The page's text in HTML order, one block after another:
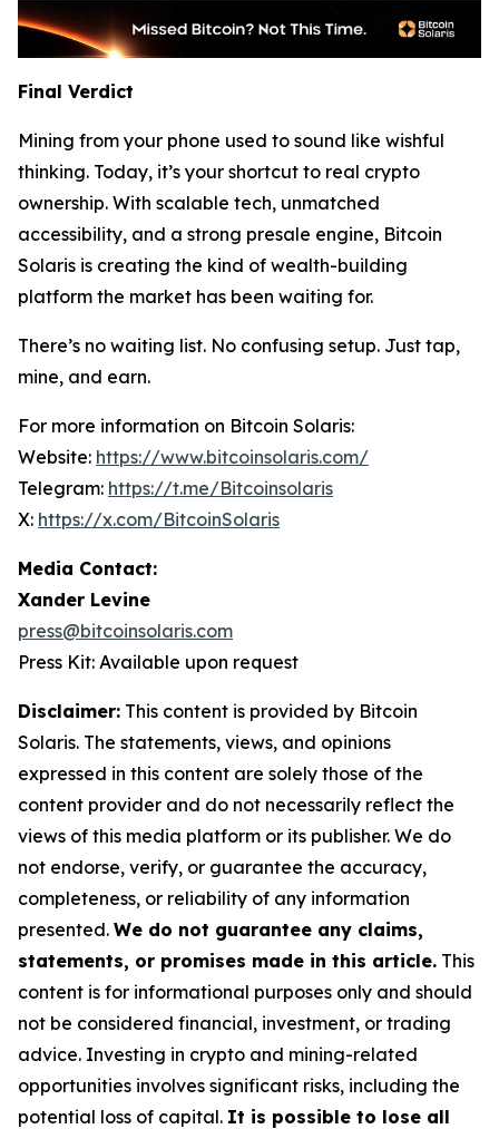
Final Verdict
Mining from your phone used to sound like wishful
thinking. Today, it’s your shortcut to real crypto
ownership. With scalable tech, unmatched
accessibility, and a strong presale engine, Bitcoin
Solaris is creating the kind of wealth-building
platform the market has been waiting for.
There’s no waiting list. No confusing setup. Just tap,
mine, and earn.
For more information on Bitcoin Solaris:
Website: https://www.bitcoinsolaris.com/
Telegram: https://t.me/Bitcoinsolaris
X: https://x.com/BitcoinSolaris
Media Contact:
Xander Levine
press@bitcoinsolaris.com
Press Kit: Available upon request
Disclaimer: This content is provided by Bitcoin
Solaris. The statements, views, and opinions
expressed in this content are solely those of the
content provider and do not necessarily reflect the
views of this media platform or its publisher. We do
not endorse, verify, or guarantee the accuracy,
completeness, or reliability of any information
presented. We do not guarantee any claims,
statements, or promises made in this article. This
content is for informational purposes only and should
not be considered financial, investment, or trading
advice. Investing in crypto and mining-related
opportunities involves significant risks, including the
potential loss of capital. It is possible to lose all